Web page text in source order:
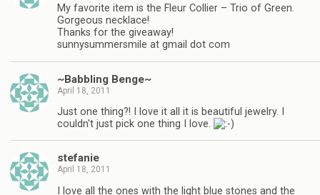
My favorite item is the Fleur Collier – Trio of Green.
Gorgeous necklace!
Thanks for the giveaway!
sunnysummersmile at gmail dot com
~Babbling Benge~
April 18, 2011
Just one thing?! I love it all it is beautiful jewelry. I
couldn't just pick one thing I love.
stefanie
April 18, 2011
I love all the ones with the light blue stones and the